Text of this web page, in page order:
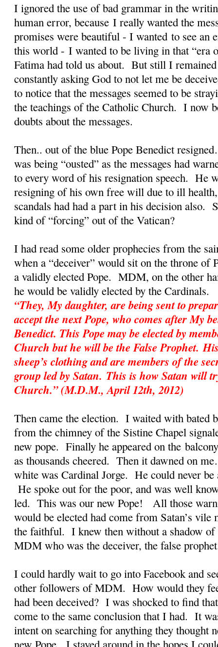
I ignored the use of bad grammar in the
human error, because I really wanted the
promises were beautiful - I wanted to see an
this world - I wanted to be living in that “era
Fatima had told us about. But still I remained
constantly asking God to not let me be
to notice that the messages seemed to be
the teachings of the Catholic Church. I now
doubts about the messages.
Then.. out of the blue Pope Benedict
was being “ousted” as the messages had
to every word of his resignation speech. He
resigning of his own free will due to ill
scandals had had a part in his decision also.
kind of “forcing” out of the Vatican?
I had read some older prophecies from the
when a “deceiver” would sit on the throne of
a validly elected Pope. MDM, on the other
he would be validly elected by the
“They, My daughter, are being sent to
accept the next Pope, who comes after My
Benedict. This Pope may be elected by
Church but he will be the False Prophet.
sheep’s clothing and are members of the
group led by Satan. This is how Satan will
Church.” (M.D.M., April 12th, 2012)
Then came the election. I waited with bated
from the chimney of the Sistine Chapel
new pope. Finally he appeared on the
as thousands cheered. Then it dawned on
white was Cardinal Jorge. He could never be
He spoke out for the poor, and was well
led. This was our new Pope! All those
would be elected had come from Satan’s
the faithful. I knew then without a shadow of
MDM who was the deceiver, the false
I could hardly wait to go into Facebook and
other followers of MDM. How would they
had been deceived? I was shocked to find
come to the same conclusion that I had. It
intent on searching for anything they thought